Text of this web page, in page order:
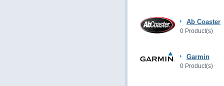
Ab Coaster
0 Product(s)
Garmin
0 Product(s)